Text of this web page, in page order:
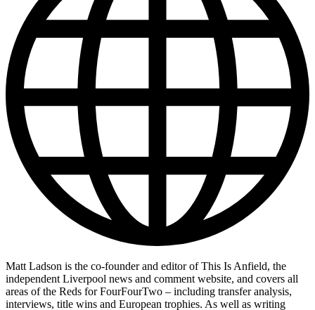
Matt Ladson is the co-founder and editor of This Is Anfield, the
independent Liverpool news and comment website, and covers all
areas of the Reds for FourFourTwo – including transfer analysis,
interviews, title wins and European trophies. As well as writing